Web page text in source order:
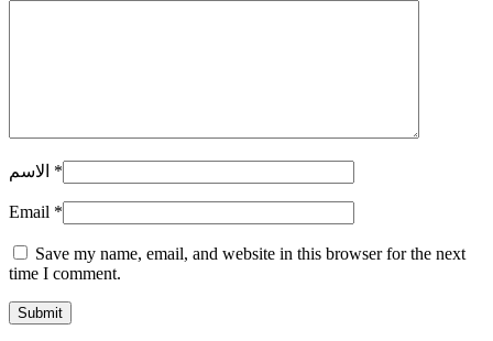
*
Email *
Save my name, email, and website in this browser for the next
time I comment.